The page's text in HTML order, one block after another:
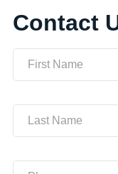
Contact